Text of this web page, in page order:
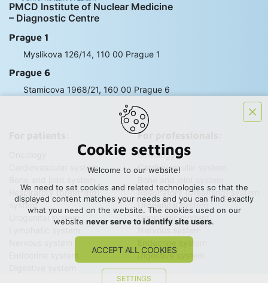
PMCD Institute of Nuclear Medicine
– Diagnostic Centre
Prague 1
Myslíkova 126/14, 110 00 Prague 1
Prague 6
Stamicova 1968/21, 160 00 Prague 6
Cardiovascular system
Respiratory (breathing)
system
Urogenital system
For professionals:
Oncology
Cardiovascular system
Respiratory (breathing) system
Urogenital system
Lymphatic system
Endocrine system
Digestive system
Cookie settings
Welcome to our website!
We need to set cookies and related technologies so that the
displayed content matches your needs and you can find exactly
what you need on the website. The cookies used on our
website never serve to identify site users.
ACCEPT ALL COOKIES
SETTINGS